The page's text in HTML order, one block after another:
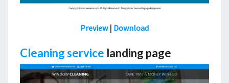
Preview| Download
Cleaning service landing page